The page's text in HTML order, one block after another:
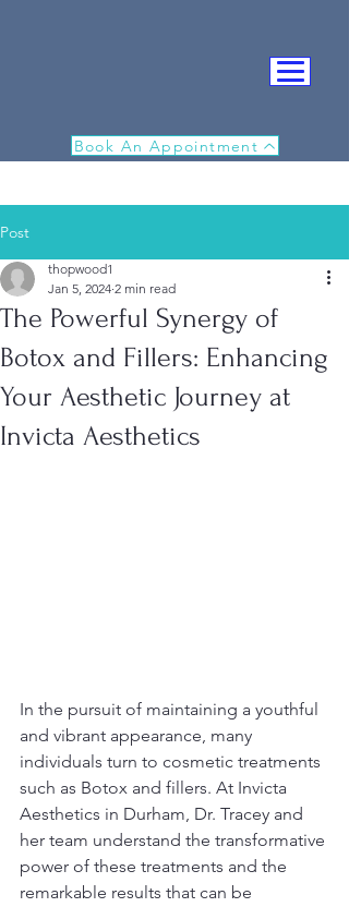
Book An Appointment
Post
The Powerful Synergy of
Botox and Fillers: Enhancing
Your Aesthetic Journey at
Invicta Aesthetics
thopwood1
Jan 5, 2024 2 min read
In the pursuit of maintaining a youthful
and vibrant appearance, many
individuals turn to cosmetic treatments
such as Botox and fillers. At Invicta
Aesthetics in Durham, Dr. Tracey and
her team understand the transformative
power of these treatments and the
remarkable results that can be